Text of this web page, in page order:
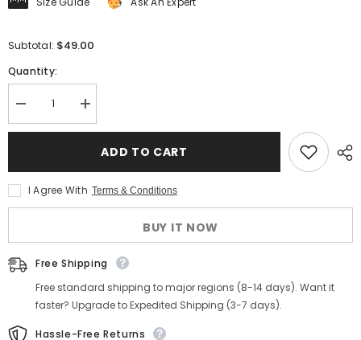
Subtotal: $49.00
Quantity:
Decrease
quantity
for
Shirt
Increase
quantity
for
Striped
Shirt
ADD TO CART
I Agree With Terms & Conditions
BUY IT NOW
Free Shipping
Free standard shipping to major regions (8-14 days). Want it
faster? Upgrade to Expedited Shipping (3-7 days).
Hassle-Free Returns